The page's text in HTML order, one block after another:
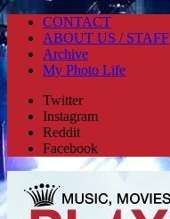
CONTACT
ABOUT US / STAFF
Archive
My Photo Life
Twitter
Instagram
Reddit
Facebook